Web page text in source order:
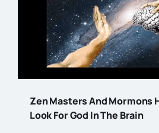
Zen Masters And Mormons
Look For God In The Brain